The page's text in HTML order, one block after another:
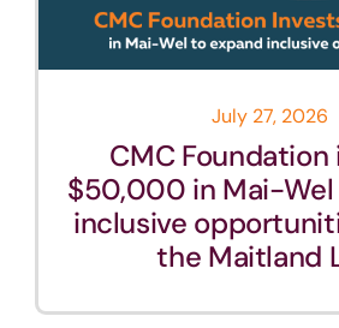
July 27, 2026
CMC Foundation
$50,000 in Mai-Wel
inclusive
the Maitland